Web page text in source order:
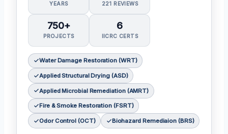
YEARS 221 REVIEWS
750+
PROJECTS
6
IICRC CERTS
Water Damage Restoration (WRT)
Applied Structural Drying (ASD)
Applied Microbial Remediation (AMRT)
Fire & Smoke Restoration (FSRT)
Odor Control (OCT) Biohazard Remediaion (BRS)